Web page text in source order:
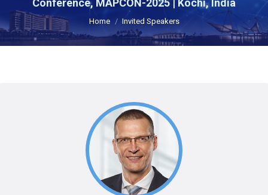
Conference, MAPCON-2025 | Kochi, India
Home Invited Speakers